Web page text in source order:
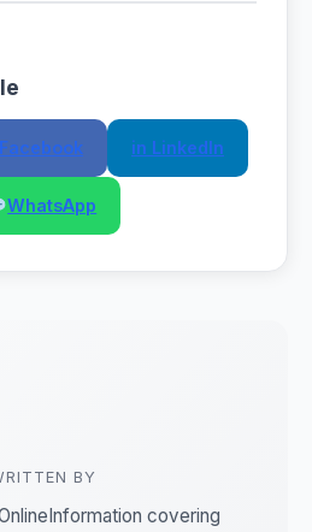
in LinkedIn
WhatsApp
BY
covering